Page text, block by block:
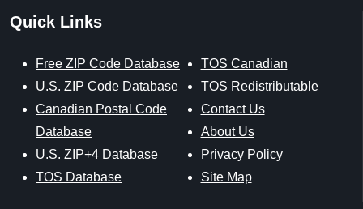
Quick Links
Free ZIP Code Database
U.S. ZIP Code Database
Canadian Postal Code
Database
U.S. ZIP+4 Database
TOS Database
TOS Canadian
TOS Redistributable
Contact Us
About Us
Privacy Policy
Site Map